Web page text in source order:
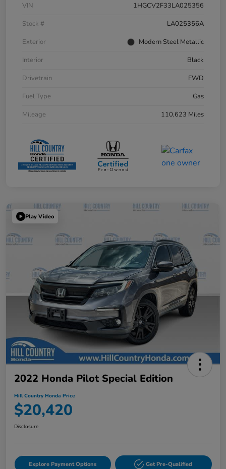
VIN
1HGCV2F33LA025356
Stock #
LA025356A
Exterior
Modern Steel Metallic
Interior
Black
Drivetrain
FWD
Fuel Type
Gas
Mileage
110,623 Miles
Play Video
2022 Honda Pilot Special Edition
Hill Country Honda Price
$20,420
Disclosure
Explore Payment Options Get Pre-Qualified